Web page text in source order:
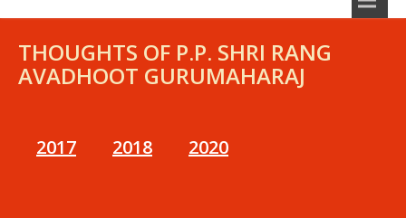
THOUGHTS OF P.P. SHRI RANG
AVADHOOT GURUMAHARAJ
2017 2018 2020